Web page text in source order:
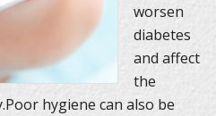
worsen
diabetes
and affect
the
hygiene can also be